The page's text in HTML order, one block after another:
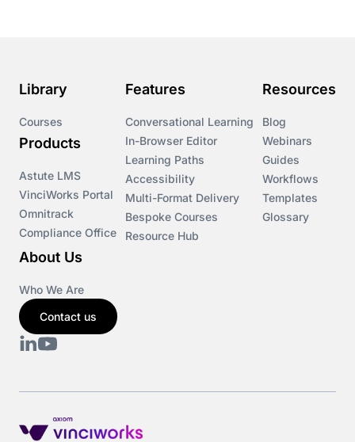
Library
Courses
Products
Astute LMS
VinciWorks Portal
Omnitrack
Compliance Office
Features
Conversational Learning
In-Browser Editor
Learning Paths
Accessibility
Multi-Format Delivery
Bespoke Courses
Resource Hub
Resources
Blog
Webinars
Guides
Workflows
Templates
Glossary
About Us
Who We Are
Contact us